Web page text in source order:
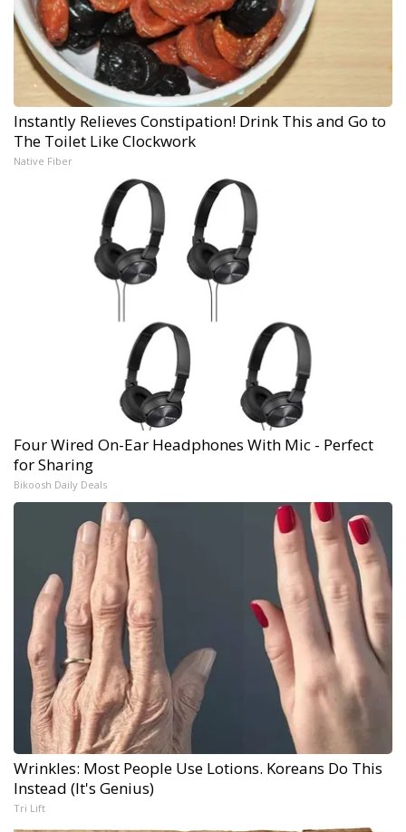
Instantly Relieves Constipation! Drink This and Go to
The Toilet Like Clockwork
Native Fiber
Four Wired On-Ear Headphones With Mic - Perfect
for Sharing
Bikoosh Daily Deals
Wrinkles: Most People Use Lotions. Koreans Do This
Instead (It's Genius)
Tri Lift